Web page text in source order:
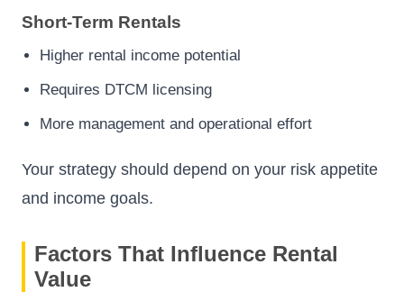
Short-Term Rentals
Higher rental income potential
Requires DTCM licensing
More management and operational effort
Your strategy should depend on your risk appetite
and income goals.
Factors That Influence Rental
Value